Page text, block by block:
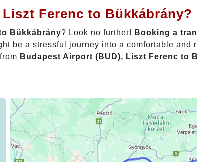
Ferenc to Bükkábrány?
Bükkábrány? Look no further! Booking a
be a stressful journey into a comfortable and
from Budapest Airport (BUD), Liszt Ferenc to